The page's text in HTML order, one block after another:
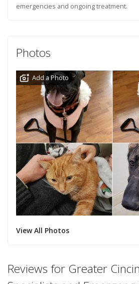
emergencies and ongoing treatment.
Photos
Add a Photo
View All Photos
Reviews for Greater